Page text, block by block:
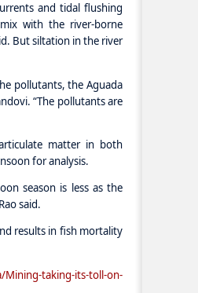
and tidal flushing
with the river-borne
But siltation in the river
pollutants, the Aguada
“The pollutants are
matter in both
for analysis.
season is less as the
said.
results in fish mortality
taking-its-toll-on-